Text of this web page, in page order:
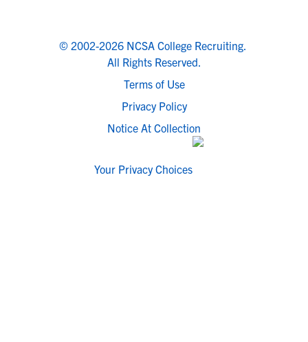
© 2002-2026 NCSA College Recruiting.
All Rights Reserved.
Terms of Use
Privacy Policy
Notice At Collection
Your Privacy Choices